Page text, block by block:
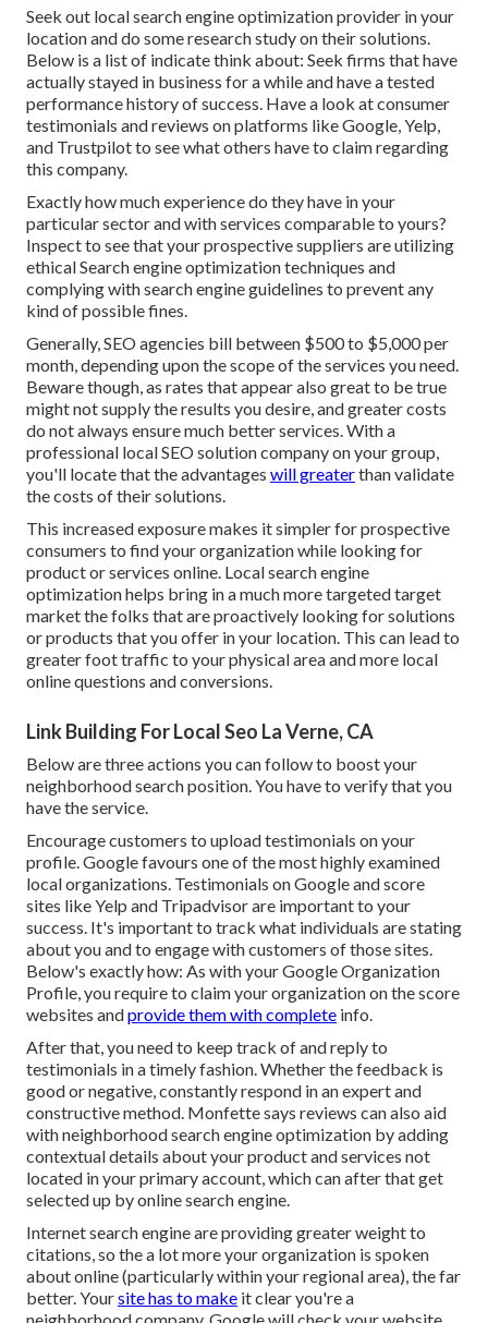
Seek out local search engine optimization provider in your
location and do some research study on their solutions.
Below is a list of indicate think about: Seek firms that have
actually stayed in business for a while and have a tested
performance history of success. Have a look at consumer
testimonials and reviews on platforms like Google, Yelp,
and Trustpilot to see what others have to claim regarding
this company.
Exactly how much experience do they have in your
particular sector and with services comparable to yours?
Inspect to see that your prospective suppliers are utilizing
ethical Search engine optimization techniques and
complying with search engine guidelines to prevent any
kind of possible fines.
Generally, SEO agencies bill between $500 to $5,000 per
month, depending upon the scope of the services you need.
Beware though, as rates that appear also great to be true
might not supply the results you desire, and greater costs
do not always ensure much better services. With a
professional local SEO solution company on your group,
you'll locate that the advantages will greaterthan validate
the costs of their solutions.
This increased exposure makes it simpler for prospective
consumers to find your organization while looking for
product or services online. Local search engine
optimization helps bring in a much more targeted target
market the folks that are proactively looking for solutions
or products that you offer in your location. This can lead to
greater foot traffic to your physical area and more local
online questions and conversions.
Link Building For Local Seo La Verne, CA
Below are three actions you can follow to boost your
neighborhood search position. You have to verify that you
have the service.
Encourage customers to upload testimonials on your
profile. Google favours one of the most highly examined
local organizations. Testimonials on Google and score
sites like Yelp and Tripadvisor are important to your
success. It's important to track what individuals are stating
about you and to engage with customers of those sites.
Below's exactly how: As with your Google Organization
Profile, you require to claim your organization on the score
websites andprovide them with complete info.
After that, you need to keep track of and reply to
testimonials in a timely fashion. Whether the feedback is
good or negative, constantly respond in an expert and
constructive method. Monfette says reviews can also aid
with neighborhood search engine optimization by adding
contextual details about your product and services not
located in your primary account, which can after that get
selected up by online search engine.
Internet search engine are providing greater weight to
citations, so the a lot more your organization is spoken
about online (particularly within your regional area), the far
better. Yoursite has to make it clear you're a